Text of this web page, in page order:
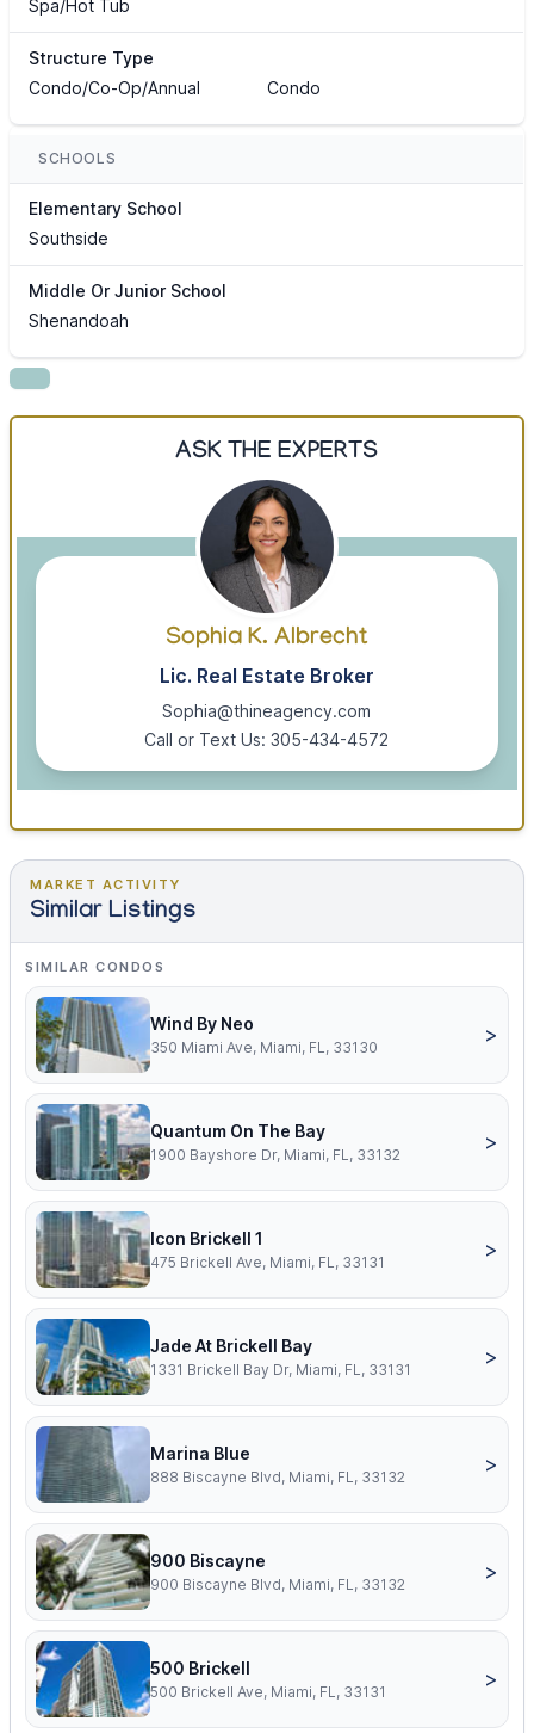
Spa/Hot Tub
Structure Type
Condo/Co-Op/Annual
Condo
SCHOOLS
Elementary School
Southside
Middle Or Junior School
Shenandoah
ASK THE EXPERTS
Sophia K. Albrecht
Lic. Real Estate Broker
Sophia@thineagency.com
Call or Text Us: 305-434-4572
MARKET ACTIVITY
Similar Listings
SIMILAR CONDOS
Wind By Neo
350 Miami Ave, Miami, FL, 33130
>
Quantum On The Bay
1900 Bayshore Dr, Miami, FL, 33132
>
Icon Brickell 1
475 Brickell Ave, Miami, FL, 33131
>
Jade At Brickell Bay
1331 Brickell Bay Dr, Miami, FL, 33131
>
Marina Blue
888 Biscayne Blvd, Miami, FL, 33132
>
900 Biscayne
900 Biscayne Blvd, Miami, FL, 33132
>
500 Brickell
500 Brickell Ave, Miami, FL, 33131
>